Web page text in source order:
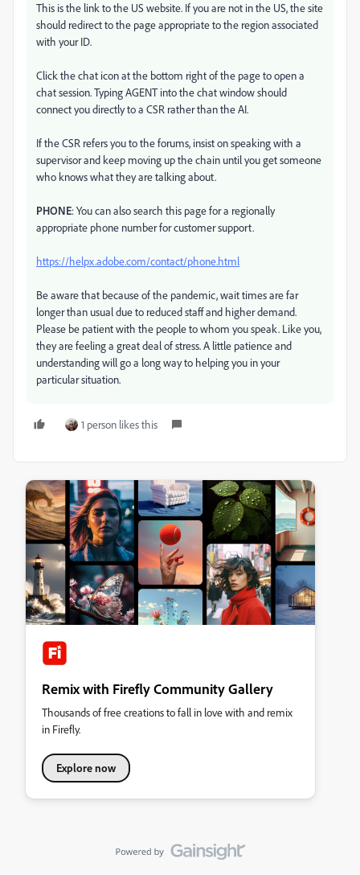
This is the link to the US website. If you are not in the US, the site
should redirect to the page appropriate to the region associated
with your ID.
Click the chat icon at the bottom right of the page to open a
chat session. Typing AGENT into the chat window should
connect you directly to a CSR rather than the AI.
If the CSR refers you to the forums, insist on speaking with a
supervisor and keep moving up the chain until you get someone
who knows what they are talking about.
PHONE: You can also search this page for a regionally
appropriate phone number for customer support.
https://helpx.adobe.com/contact/phone.html
Be aware that because of the pandemic, wait times are far
longer than usual due to reduced staff and higher demand.
Please be patient with the people to whom you speak. Like you,
they are feeling a great deal of stress. A little patience and
understanding will go a long way to helping you in your
particular situation.
1 person likes this
Remix with Firefly Community Gallery
Thousands of free creations to fall in love with and remix
in Firefly.
Explore now